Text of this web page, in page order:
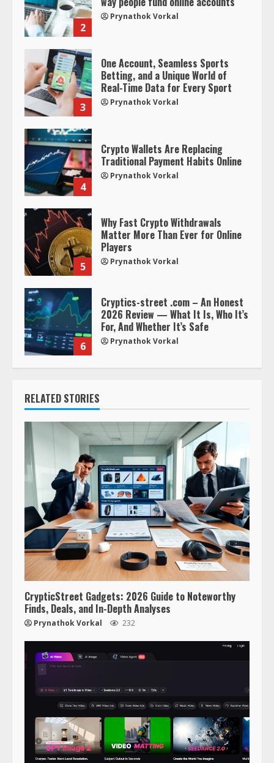
2
Prynathok Vorkal
3
One Account, Seamless Sports
Betting, and a Unique World of
Real-Time Data for Every Sport
Prynathok Vorkal
4
Crypto Wallets Are Replacing
Traditional Payment Habits Online
Prynathok Vorkal
5
Why Fast Crypto Withdrawals
Matter More Than Ever for Online
Players
Prynathok Vorkal
6
Cryptics-street .com – An Honest
2026 Review — What It Is, Who It’s
For, And Whether It’s Safe
Prynathok Vorkal
RELATED STORIES
CrypticStreet Gadgets: 2026 Guide to Noteworthy
Finds, Deals, and In-Depth Analyses
Prynathok Vorkal 232